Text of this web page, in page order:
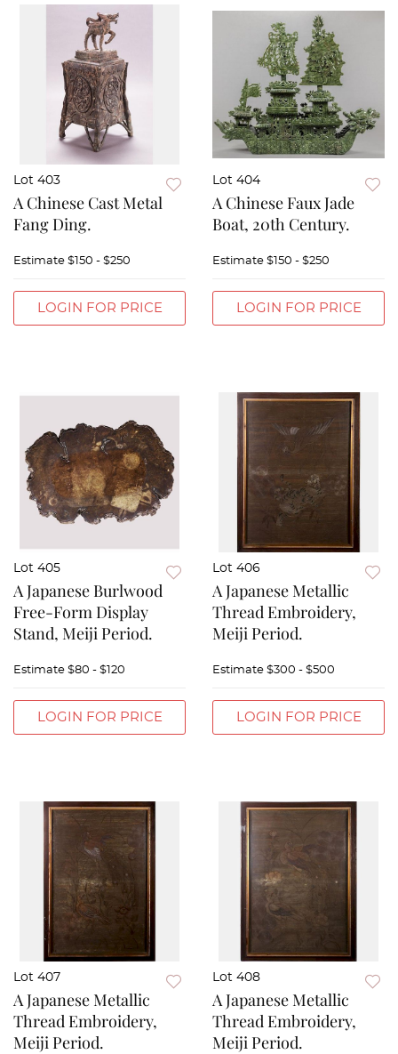
Lot 403
A Chinese Cast Metal
Fang Ding.
Estimate $150 - $250
LOGIN FOR PRICE
Lot 404
A Chinese Faux Jade
Boat, 20th Century.
Estimate $150 - $250
LOGIN FOR PRICE
Lot 405
A Japanese Burlwood
Free-Form Display
Stand, Meiji Period.
Estimate $80 - $120
LOGIN FOR PRICE
Lot 406
A Japanese Metallic
Thread Embroidery,
Meiji Period.
Estimate $300 - $500
LOGIN FOR PRICE
Lot 407
A Japanese Metallic
Thread Embroidery,
Meiji Period.
Lot 408
A Japanese Metallic
Thread Embroidery,
Meiji Period.